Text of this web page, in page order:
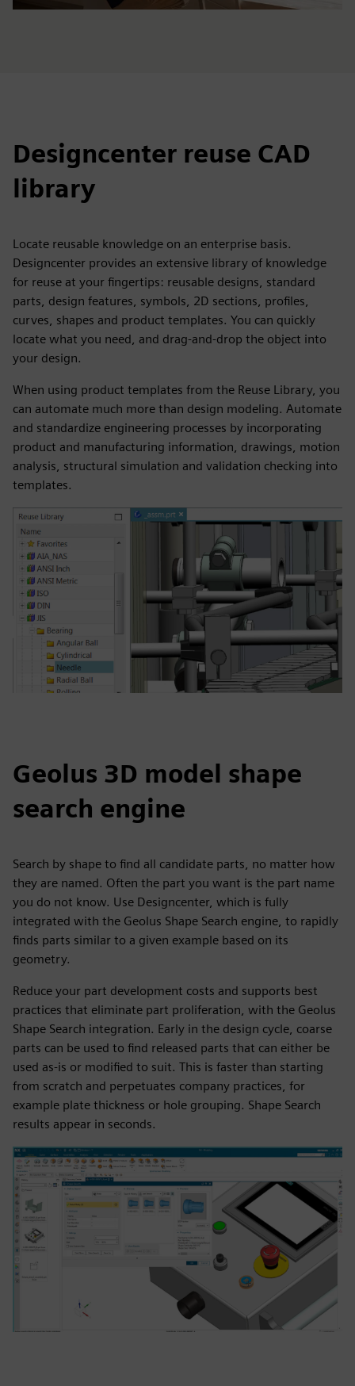
Designcenter reuse CAD
library
Locate reusable knowledge on an enterprise basis.
Designcenter provides an extensive library of knowledge
for reuse at your fingertips: reusable designs, standard
parts, design features, symbols, 2D sections, profiles,
curves, shapes and product templates. You can quickly
locate what you need, and drag-and-drop the object into
your design.
When using product templates from the Reuse Library, you
can automate much more than design modeling. Automate
and standardize engineering processes by incorporating
product and manufacturing information, drawings, motion
analysis, structural simulation and validation checking into
templates.
Geolus 3D model shape
search engine
Search by shape to find all candidate parts, no matter how
they are named. Often the part you want is the part name
you do not know. Use Designcenter, which is fully
integrated with the Geolus Shape Search engine, to rapidly
finds parts similar to a given example based on its
geometry.
Reduce your part development costs and supports best
practices that eliminate part proliferation, with the Geolus
Shape Search integration. Early in the design cycle, coarse
parts can be used to find released parts that can either be
used as-is or modified to suit. This is faster than starting
from scratch and perpetuates company practices, for
example plate thickness or hole grouping. Shape Search
results appear in seconds.